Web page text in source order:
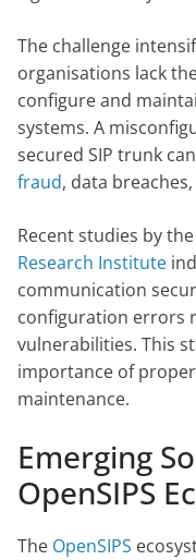
The challenge
organisations lack
configure and
systems. A
secured SIP trunk
fraud, data
Recent studies by the
Research Institute
communication
configuration errors
vulnerabilities. This
importance of
maintenance.
Emerging
OpenSIPS
The OpenSIPS